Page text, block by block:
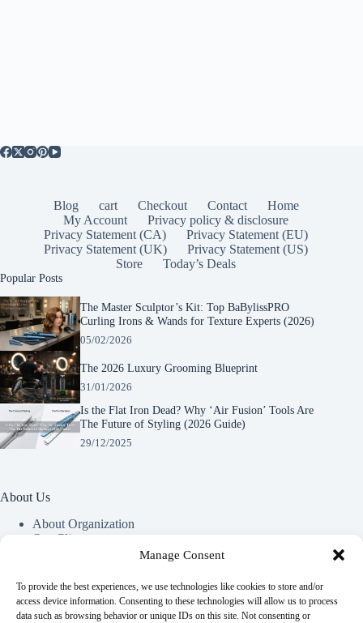
Manage Consent
To provide the best experiences, we use technologies like cookies to store and/or
access device information. Consenting to these technologies will allow us to process
data such as browsing behavior or unique IDs on this site. Not consenting or
Blog cart Checkout Contact
Home
My Account
Privacy policy & disclosure
Privacy Statement (CA)
Privacy Statement (EU)
Privacy Statement (UK)
Privacy Statement (US)
Store
Today’s Deals
Popular Posts
The Master Sculptor’s Kit: Top BaBylissPRO
Curling Irons & Wands for Texture Experts (2026)
05/02/2026
The 2026 Luxury Grooming Blueprint
31/01/2026
Is the Flat Iron Dead? Why ‘Air Fusion’ Tools Are
The Future of Styling (2026 Guide)
29/12/2025
About Us
About Organization
Our Clients
Useful Information